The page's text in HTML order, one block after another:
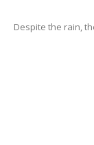
Despite the rain,